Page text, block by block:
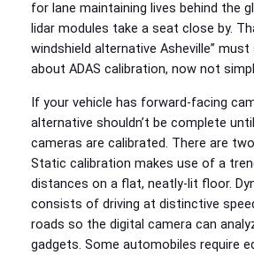
for lane maintaining lives behind the
lidar modules take a seat close by.
windshield alternative Asheville”
about ADAS calibration, now not
If your vehicle has forward‑facing
alternative shouldn’t be complete
cameras are calibrated. There are
Static calibration makes use of a
distances on a flat, neatly‑lit floor.
consists of driving at distinctive
roads so the digital camera can
gadgets. Some automobiles require